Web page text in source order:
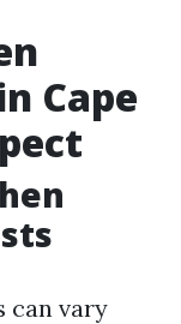
Cape
can vary